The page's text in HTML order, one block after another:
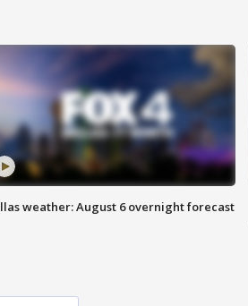
weather: August 6 overnight forecast